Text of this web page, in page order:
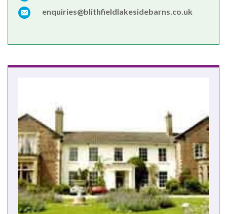
enquiries@blithfieldlakesidebarns.co.uk